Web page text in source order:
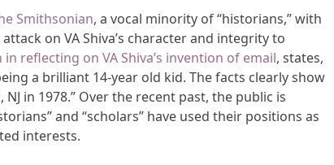
Smithsonian, a vocal minority of “historians,” with
on VA Shiva’s character and integrity to
in reflecting on VA Shiva’s invention of email, states,
a brilliant 14-year old kid. The facts clearly show
in 1978.” Over the recent past, the public is
and “scholars” have used their positions as
interests.